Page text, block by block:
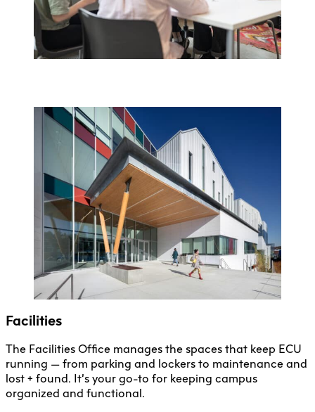
Facilities
The Facilities Office manages the spaces that keep ECU
running — from parking and lockers to maintenance and
lost + found. It’s your go-to for keeping campus
organized and functional.